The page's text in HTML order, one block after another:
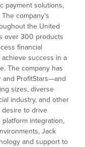
payment solutions,
company’s
the United
over 300 products
financial
success in a
The company has
and ProfitStars—and
sizes, diverse
industry, and other
desire to drive
integration,
Jack
and support to